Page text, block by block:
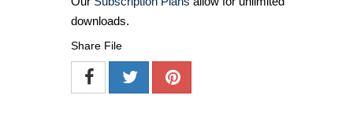
downloads.
Share File